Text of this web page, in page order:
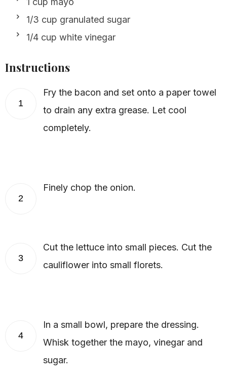
1/3 cup granulated sugar
1/4 cup white vinegar
Instructions
1
Fry the bacon and set onto a paper towel
to drain any extra grease. Let cool
completely.
2
Finely chop the onion.
3
Cut the lettuce into small pieces. Cut the
cauliflower into small florets.
4
In a small bowl, prepare the dressing.
Whisk together the mayo, vinegar and
sugar.